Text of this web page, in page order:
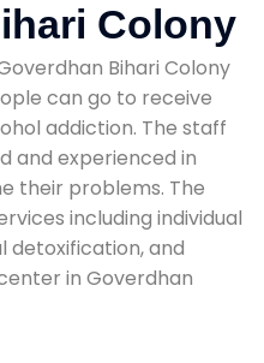
Colony
Bihari Colony
can go to receive
addiction. The staff
and experienced in
their problems. The
including individual
detoxification, and
in Goverdhan